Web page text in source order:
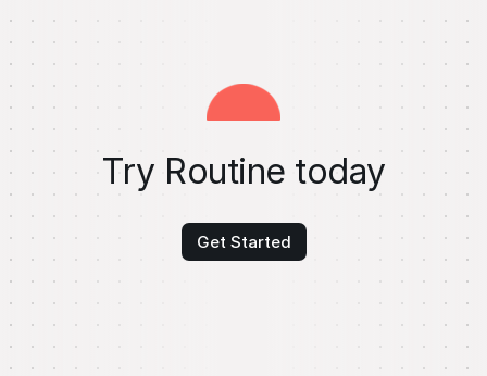
Try Routine today
Get Started